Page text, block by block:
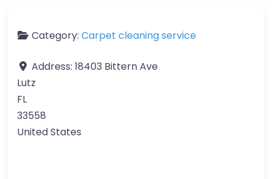
Category: Carpet cleaning service
Address: 18403 Bittern Ave
Lutz
FL
33558
United States